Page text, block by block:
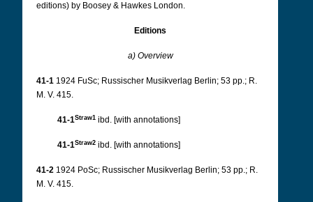
editions) by Boosey & Hawkes London.
Editions
a) Overview
41-1 1924 FuSc; Russischer Musikverlag Berlin; 53 pp.; R.
M. V. 415.
41-1Straw1 ibd. [with annotations]
41-1Straw2 ibd. [with annotations]
41-2 1924 PoSc; Russischer Musikverlag Berlin; 53 pp.; R.
M. V. 415.